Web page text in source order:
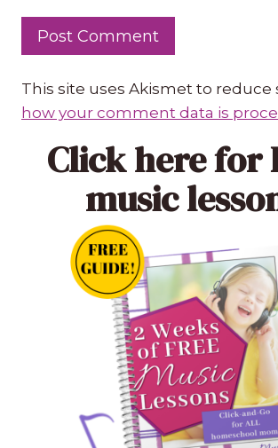
This site uses Akismet to reduce
how your comment data is
Click herefor
music